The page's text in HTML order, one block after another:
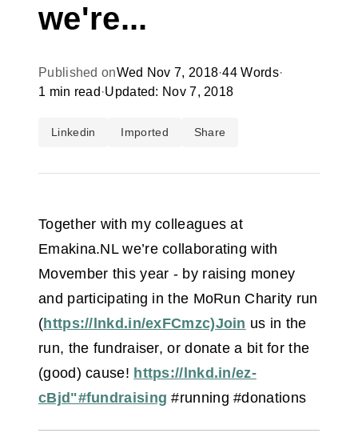
we're...
Published onWed Nov 7, 2018·44 Words·
1 min read ·Updated: Nov 7, 2018
Linkedin Imported Share
Together with my colleagues at
Emakina.NL we’re collaborating with
Movember this year - by raising money
and participating in the MoRun Charity run
(https://lnkd.in/exFCmzc)Join us in the
run, the fundraiser, or donate a bit for the
(good) cause! https://lnkd.in/ez-
cBjd"#fundraising #running #donations